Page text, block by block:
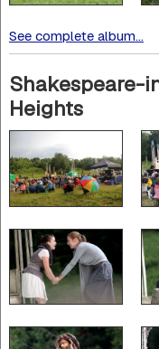
See complete album...
Shakespeare-
Heights